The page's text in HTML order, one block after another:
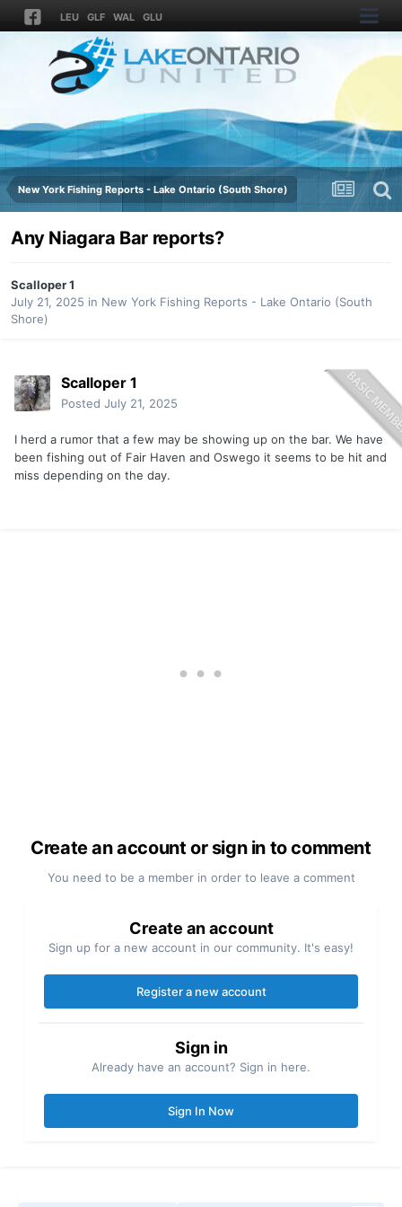
LEU GLF WAL GLU
New York Fishing Reports - Lake Ontario (South Shore)
Any Niagara Bar reports?
Scalloper 1
July 21, 2025 in New York Fishing Reports - Lake Ontario (South
Shore)
Scalloper 1
Posted July 21, 2025
I herd a rumor that a few may be showing up on the bar. We have
been fishing out of Fair Haven and Oswego it seems to be hit and
miss depending on the day.
Create an account or sign in to comment
You need to be a member in order to leave a comment
Create an account
Sign up for a new account in our community. It's easy!
Register a new account
Sign in
Already have an account? Sign in here.
Sign In Now